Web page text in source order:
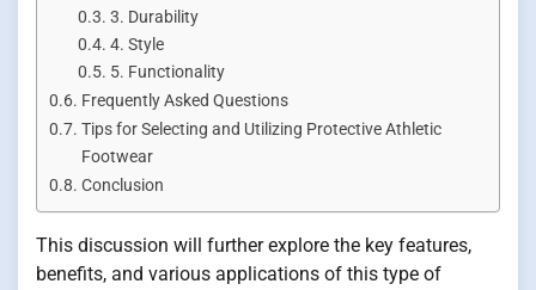
3. Durability
4. Style
5. Functionality
Frequently Asked Questions
Tips for Selecting and Utilizing Protective Athletic
Footwear
Conclusion
This discussion will further explore the key features,
benefits, and various applications of this type of